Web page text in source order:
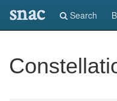
snac Search